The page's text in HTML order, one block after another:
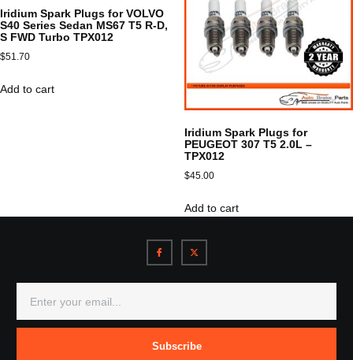
Iridium Spark Plugs for VOLVO
S40 Series Sedan MS67 T5 R-D,
S FWD Turbo TPX012
$51.70
Add to cart
Iridium Spark Plugs for
PEUGEOT 307 T5 2.0L –
TPX012
$45.00
Add to cart
Subscribe